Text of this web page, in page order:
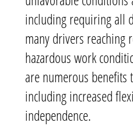
including requiring all
many drivers reaching
hazardous work
are numerous
including increased
independence.